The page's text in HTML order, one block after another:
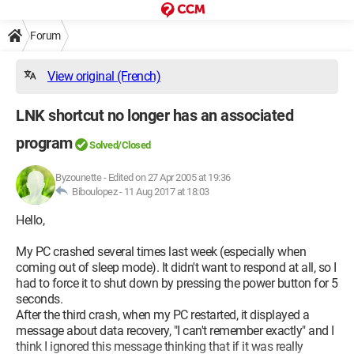
Forum
View original (French)
LNK shortcut no longer has an associated
program
Solved/Closed
Byzounette- Edited on 27 Apr 2005 at 19:36
Biboulopez - 11 Aug 2017 at 18:03
Hello,
My PC crashed several times last week (especially when
coming out of sleep mode). It didn't want to respond at all, so I
had to force it to shut down by pressing the power button for 5
seconds.
After the third crash, when my PC restarted, it displayed a
message about data recovery, "I can't remember exactly" and I
think I ignored this message thinking that if it was really